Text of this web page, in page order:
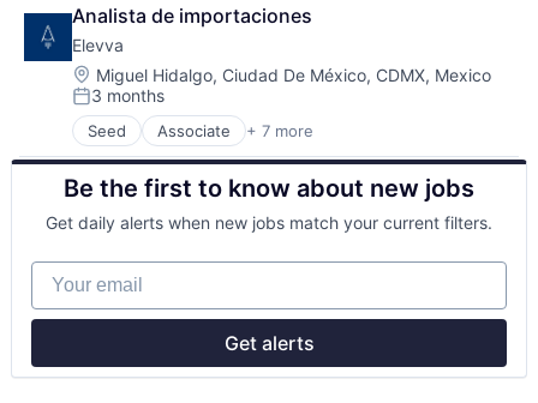
Analista de importaciones
Elevva
Location:
Miguel Hidalgo, Ciudad De México, CDMX, Mexico
Posted:
3 months
Seed Associate + 7 more
Commerce and Shopping
Consulting Services (B2B)
Consumer Goods
E-Commerce
Media and Information Services (B2B)
Other Commercial Services
Retail
Be the first to know about new jobs
Get daily alerts when new jobs match your current filters.
Your email
Get alerts